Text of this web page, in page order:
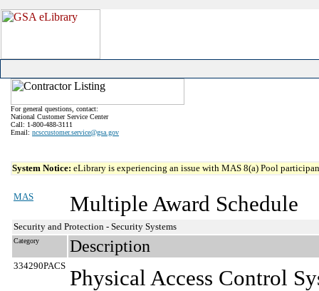
For general questions, contact:
National Customer Service Center
Call: 1-800-488-3111
Email: ncsccustomer.service@gsa.gov
System Notice: eLibrary is experiencing an issue with MAS 8(a) Pool
MAS Multiple Award Schedule
Security and Protection - Security Systems
Category Description
334290PACS Physical Access Control